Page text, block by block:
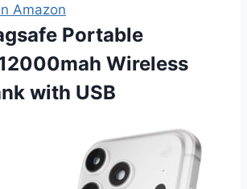
Amazon
Portable
Wireless
with USB